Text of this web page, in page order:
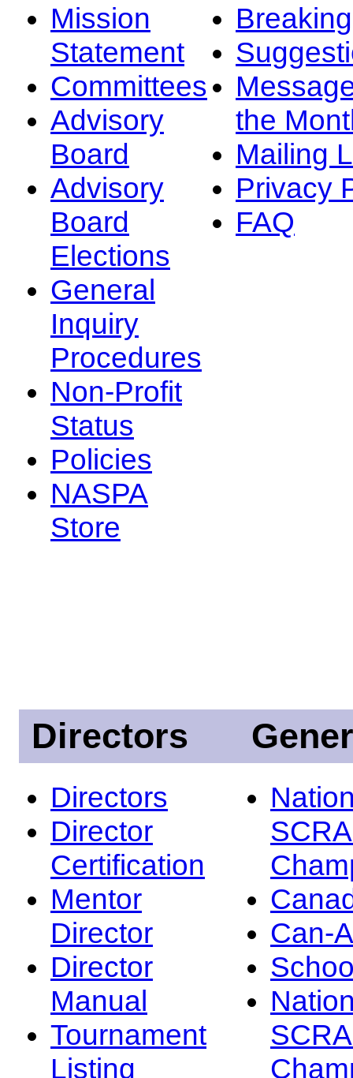
Mission
Statement
Committees
Advisory
Board
Advisory
Board
Elections
General
Inquiry
Procedures
Non-Profit
Status
Policies
NASPA
Store
the
Mailing
Privacy
FAQ
Directors
Directors
Director
Certification
Mentor
Director
Director
Manual
Tournament
Listing
Can-